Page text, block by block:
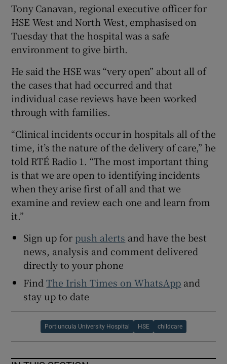
Tony Canavan, regional executive officer for
HSE West and North West, emphasised on
Tuesday that the hospital was a safe
environment to give birth.
He said the HSE was “very open” about all of
the cases that had occurred and that
individual case reviews have been worked
through with families.
“Clinical incidents occur in hospitals all of the
time, it’s the nature of the delivery of care,” he
told RTÉ Radio 1. “The most important thing
is that we are open to identifying incidents
when they arise first of all and that we
examine and review each one and learn from
it.”
Sign up for push alerts and have the best
news, analysis and comment delivered
directly to your phone
FindThe Irish Times on WhatsApp and
stay up to date
Portiuncula University Hospital HSE childcare